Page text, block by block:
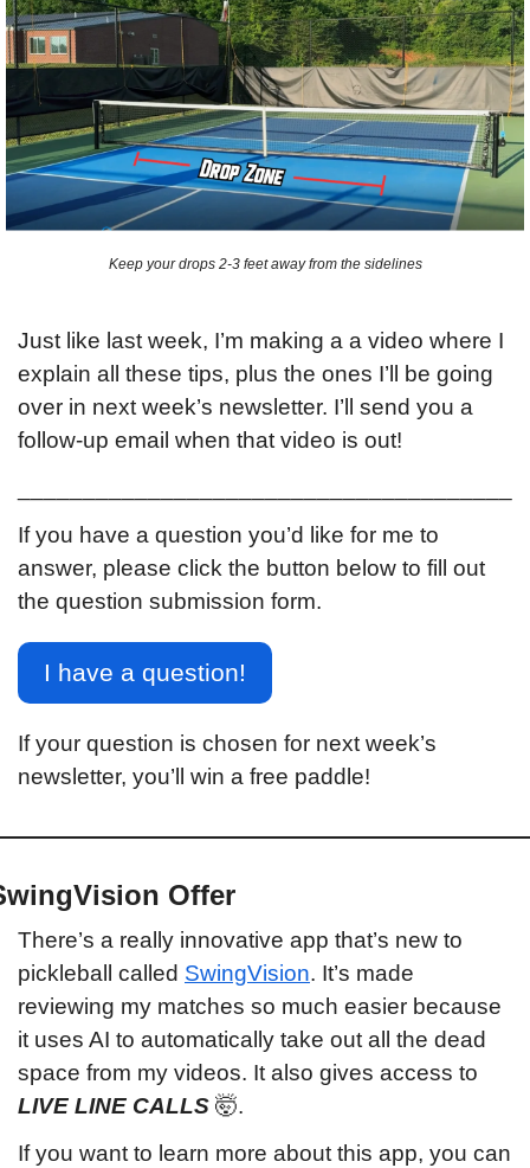
Keep your drops 2-3 feet away from the sidelines
Just like last week, I’m making a a video where I
explain all these tips, plus the ones I’ll be going
over in next week’s newsletter. I’ll send you a
follow-up email when that video is out!
If you have a question you’d like for me to
answer, please click the button below to fill out
the question submission form.
I have a question!
If your question is chosen for next week’s
newsletter, you’ll win a free paddle!
Offer
There’s a really innovative app that’s new to
pickleball called SwingVision. It’s made
reviewing my matches so much easier because
it uses AI to automatically take out all the dead
LIVE LINE CALLS 🤯.
If you want to learn more about this app, you can